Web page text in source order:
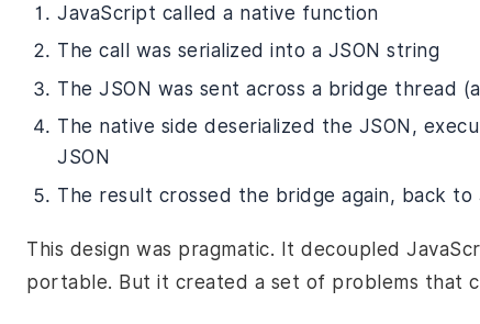
JavaScript called a native function
The call was serialized into a JSON string
The JSON was sent across a bridge thread
The native side deserialized the JSON,
JSON
The result crossed the bridge again, back to
This design was pragmatic. It decoupled
portable. But it created a set of problems that